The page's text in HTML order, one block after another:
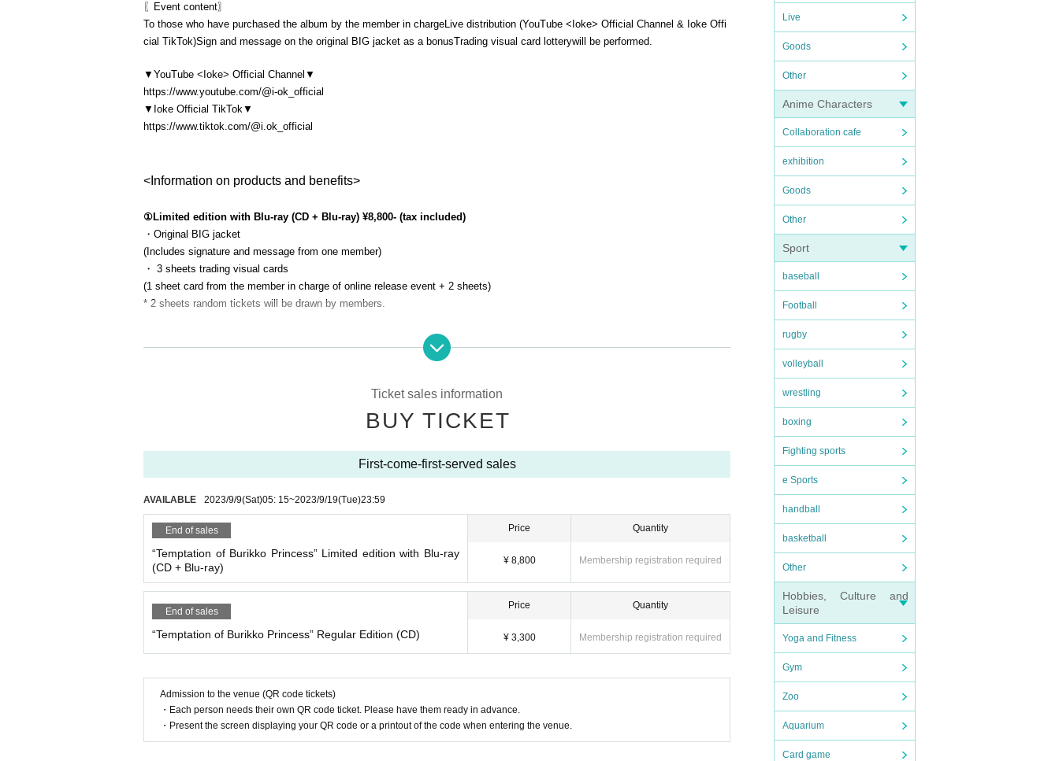
Live
Goods
Other
Anime Characters
Collaboration cafe
exhibition
Goods
Other
Sport
baseball
Football
rugby
volleyball
wrestling
boxing
Fighting sports
e Sports
handball
basketball
Other
Hobbies, Culture and
Leisure
Yoga and Fitness
Gym
Zoo
Aquarium
Card game
〖Event content〗
To those who have purchased the album by the member in chargeLive distribution (YouTube <Ioke> Official Channel & Ioke Offi
cial TikTok)Sign and message on the original BIG jacket as a bonusTrading visual card lotterywill be performed.
▼ YouTube <Ioke> Official Channel ▼
https://www.youtube.com/@i-ok_official
▼ Ioke Official TikTok▼
https://www.tiktok.com/@i.ok_official
<Information on products and benefits>
①Limited edition with Blu-ray (CD + Blu-ray) ¥8,800- (tax included)
・Original BIG jacket
(Includes signature and message from one member)
・ 3 sheets trading visual cards
(1 sheet card from the member in charge of online release event + 2 sheets)
* 2 sheets random tickets will be drawn by members.
* 1 sheet random ticket will be drawn by a member.
* Products and benefits will be available within a week from October 10th (Tue)
☆ Songs included in the album "Yuwaku no Burikko Princess" (10 songs in total)
1.Seductive Burikko Princess
2. The biggest my rhapsody
4. Paradise Future
5. To my friend
7. Twilight Amor
8. Battle Drum
Ticket sales information
BUY TICKET
First-come-first-served sales
AVAILABLE 2023/9/9(Sat)05: 15~2023/9/19(Tue)23:59
End of sales
“Temptation of Burikko Princess” Limited edition with Blu-ray
(CD + Blu-ray)
Price
¥ 8,800
Quantity
Membership registration required
End of sales
“Temptation of Burikko Princess” Regular Edition (CD)
Price
¥ 3,300
Quantity
Membership registration required
Admission to the venue (QR code tickets)
・Each person needs their own QR code ticket. Please have them ready in advance.
・Present the screen displaying your QR code or a printout of the code when entering the venue.